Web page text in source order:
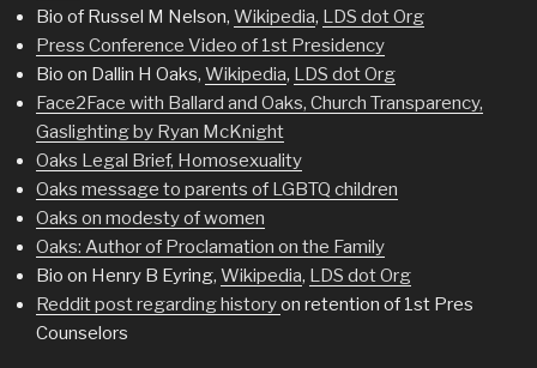
Bio of Russel M Nelson, Wikipedia, LDS dot Org
Press Conference Video of 1st Presidency
Bio on Dallin H Oaks, Wikipedia, LDS dot Org
Face2Face with Ballard and Oaks, Church Transparency,
Gaslighting by Ryan McKnight
Oaks Legal Brief, Homosexuality
Oaks message to parents of LGBTQ children
Oaks on modesty of women
Oaks: Author of Proclamation on the Family
Bio on Henry B Eyring, Wikipedia, LDS dot Org
Reddit post regarding historyon retention of 1st Pres
Counselors